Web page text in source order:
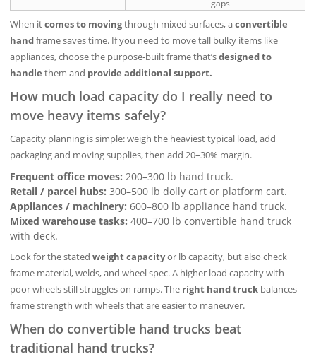
gaps
When itcomes to movingthrough mixed surfaces, aconvertible
handframe saves time. If you need to move tall bulky items like
appliances, choose the purpose‑built frame that’sdesigned to
handle them and provide additional support.
How much load capacity do I really need to
move heavy items safely?
Capacity planning is simple: weigh the heaviest typical load, add
packaging and moving supplies, then add 20–30% margin.
Frequent office moves: 200–300 lb hand truck.
Retail / parcel hubs: 300–500 lb dolly cart or platform cart.
Appliances / machinery: 600–800 lb appliance hand truck.
Mixed warehouse tasks: 400–700 lb convertible hand truck
with deck.
Look for the statedweight capacityor lb capacity, but also check
frame material, welds, and wheel spec. A higher load capacity with
poor wheels still struggles on ramps. The right hand truck balances
frame strength with wheels that are easier to maneuver.
When do convertible hand trucks beat
traditional hand trucks?